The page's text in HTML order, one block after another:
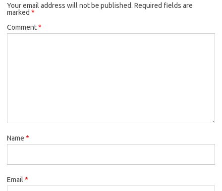
Your email address will not be published. Required fields are
marked *
Comment*
Name *
Email *